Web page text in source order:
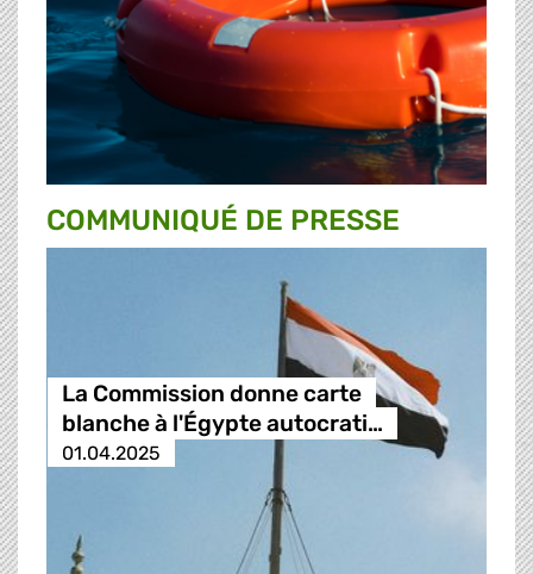
COMMUNIQUÉ DE PRESSE
La Commission donne carte
blanche à l'Égypte autocrati…
01.04.2025